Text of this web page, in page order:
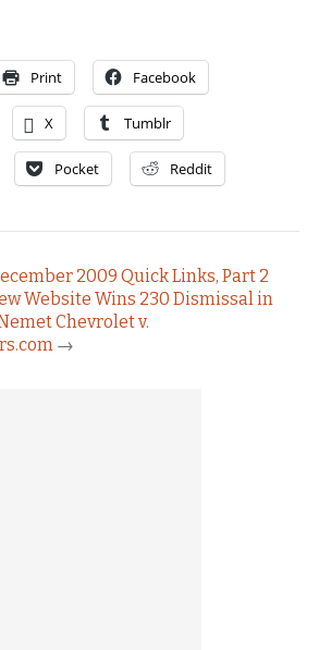
Print Facebook
X Tumblr
Pocket Reddit
2009 Quick Links, Part 2
Website Wins 230 Dismissal in
Chevrolet v.
→